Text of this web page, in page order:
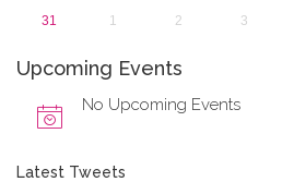
31
1 2 3
Upcoming Events
No Upcoming Events
Latest Tweets